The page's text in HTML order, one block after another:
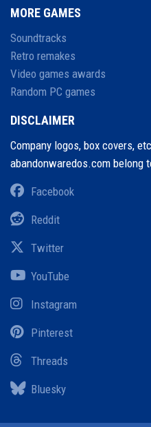
MORE GAMES
Soundtracks
Retro remakes
Video games awards
Random PC games
DISCLAIMER
Company logos, box covers,
abandonwaredos.com belong
Facebook
Reddit
Twitter
YouTube
Instagram
Pinterest
Threads
Bluesky